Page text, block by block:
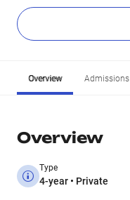
Overview Admissions
Overview
Type
4-year • Private